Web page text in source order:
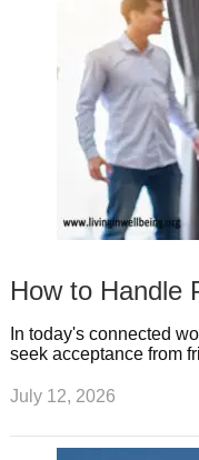
How to Handle
In today's connected
seek acceptance from
July 12, 2026